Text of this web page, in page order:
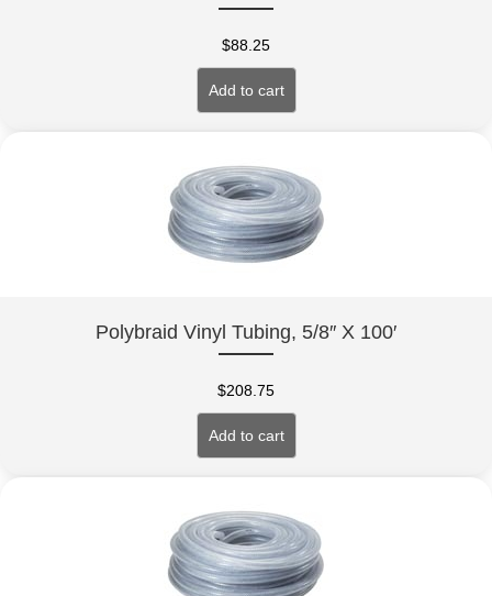
$88.25
Add to cart
Polybraid Vinyl Tubing, 5/8″ X 100′
$208.75
Add to cart